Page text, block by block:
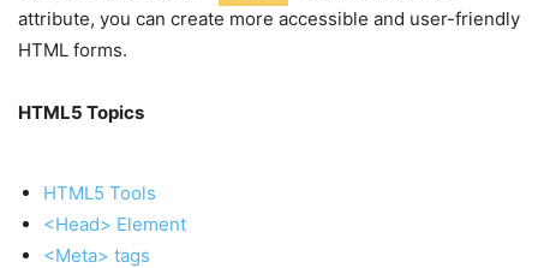
attribute, you can create more accessible and user-friendly
HTML forms.
HTML5 Topics
HTML5 Tools
<Head> Element
<Meta> tags